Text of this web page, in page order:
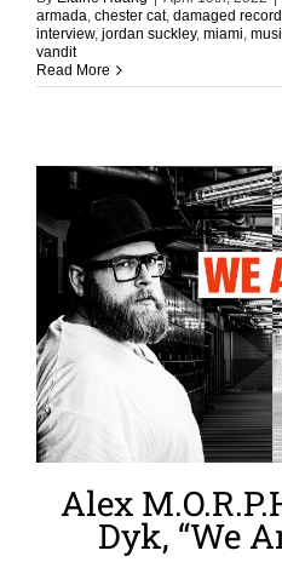
armada, chester cat, damaged
interview, jordan suckley, miami,
vandit
Read More
Alex
Dyk, “We